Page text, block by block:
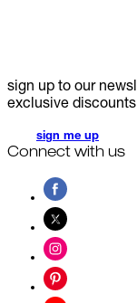
sign up to our
exclusive discounts
sign me up
Connect with us